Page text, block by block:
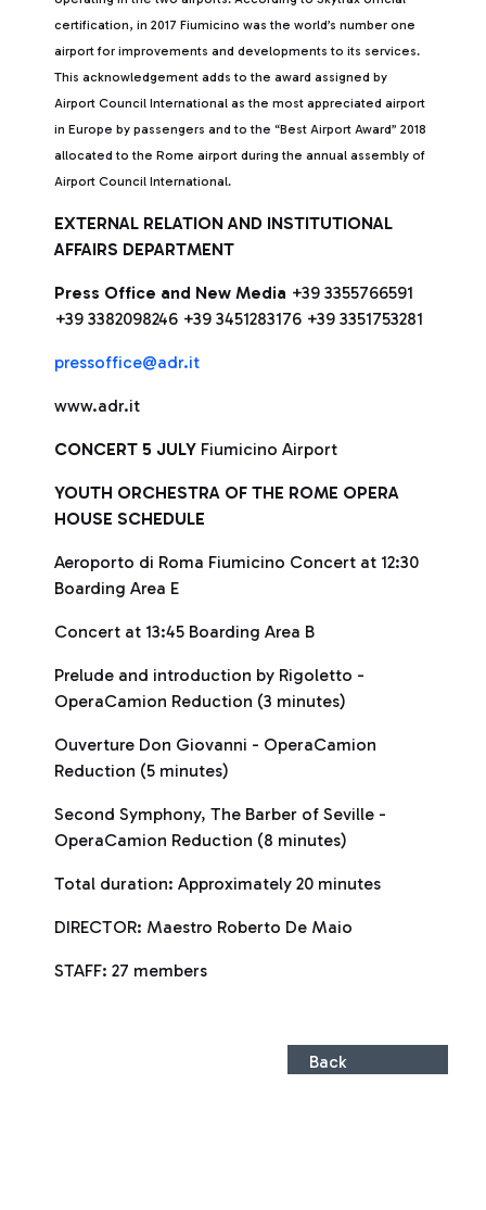
certification, in 2017 Fiumicino was the world’s number one
airport for improvements and developments to its services.
This acknowledgement adds to the award assigned by
Airport Council International as the most appreciated airport
in Europe by passengers and to the “Best Airport Award” 2018
allocated to the Rome airport during the annual assembly of
Airport Council International.
EXTERNAL RELATION AND INSTITUTIONAL
AFFAIRS DEPARTMENT
Press Office and New Media +39 3355766591
+39 3382098246 +39 3451283176 +39 3351753281
pressoffice@adr.it
www.adr.it
CONCERT 5 JULY Fiumicino Airport
YOUTH ORCHESTRA OF THE ROME OPERA
HOUSE SCHEDULE
Aeroporto di Roma Fiumicino Concert at 12:30
Boarding Area E
Concert at 13:45 Boarding Area B
Prelude and introduction by Rigoletto -
OperaCamion Reduction (3 minutes)
Ouverture Don Giovanni - OperaCamion
Reduction (5 minutes)
Second Symphony, The Barber of Seville -
OperaCamion Reduction (8 minutes)
Total duration: Approximately 20 minutes
DIRECTOR: Maestro Roberto De Maio
STAFF: 27 members
Back